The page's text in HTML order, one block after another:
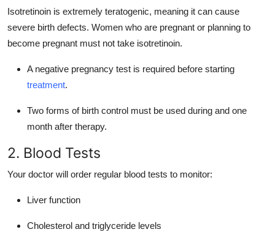
Isotretinoin is extremely teratogenic, meaning it can cause
severe birth defects. Women who are pregnant or planning to
become pregnant must not take isotretinoin.
A negative pregnancy test is required before starting
treatment.
Two forms of birth control must be used during and one
month after therapy.
2. Blood Tests
Your doctor will order regular blood tests to monitor:
Liver function
Cholesterol and triglyceride levels